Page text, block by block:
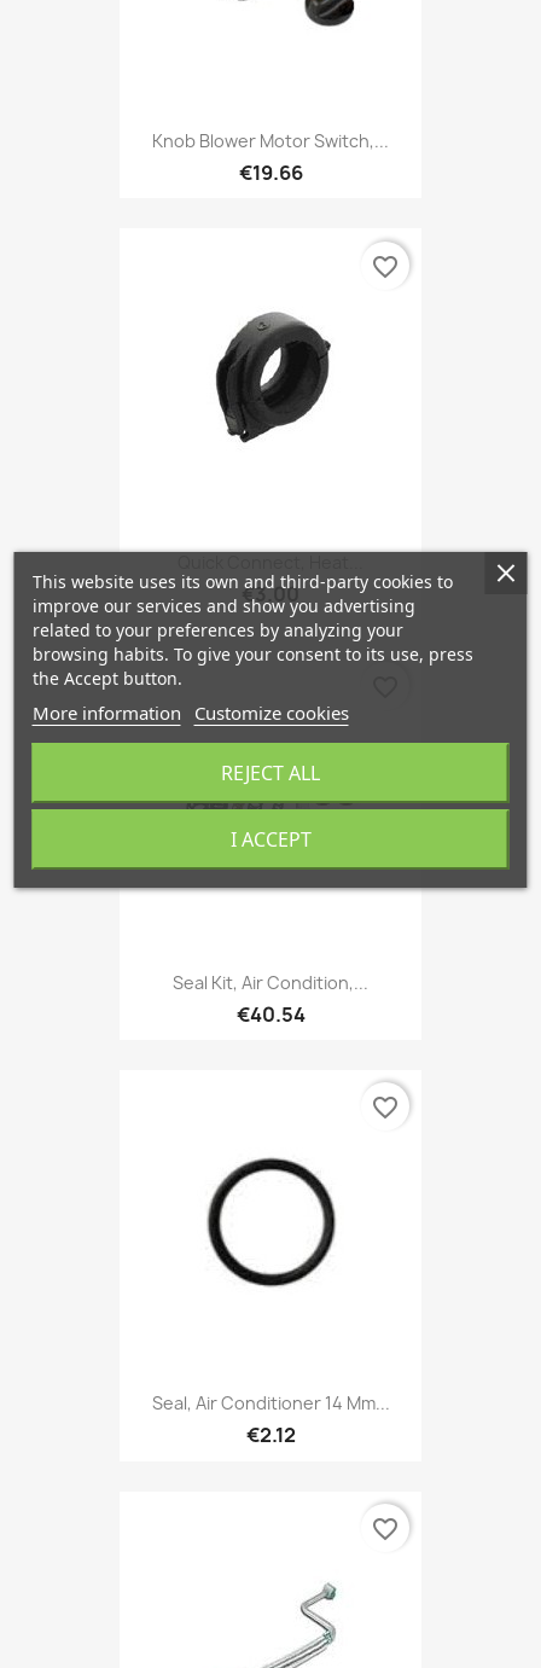
Knob Blower Motor Switch,...
€19.66
€3.00
favorite_border
Seal Kit, Air Condition,...
€40.54
Seal, Air Conditioner 14 Mm...
€2.12
favorite_border
favorite_border
This website uses its own and third-party cookies to
improve our services and show you advertising
related to your preferences by analyzing your
browsing habits. To give your consent to its use, press
the Accept button.
More information Customize cookies
REJECT ALL
I ACCEPT